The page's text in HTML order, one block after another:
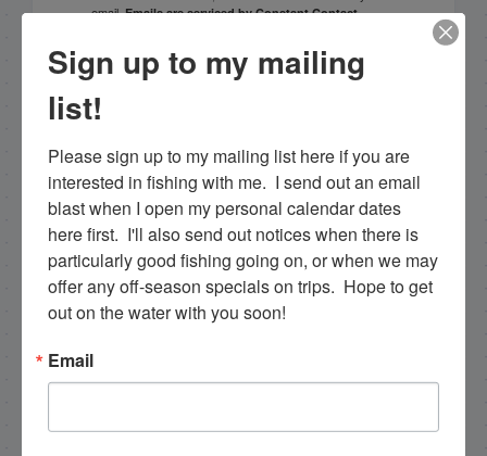
email.Emails are serviced by Constant Contact.
Sign Up!
Search this site
Sign up to my mailing
list!
Please sign up to my mailing list here if you are
interested in fishing with me.  I send out an email
blast when I open my personal calendar dates
here first.  I'll also send out notices when there is
particularly good fishing going on, or when we may
offer any off-season specials on trips.  Hope to get
out on the water with you soon!
Email